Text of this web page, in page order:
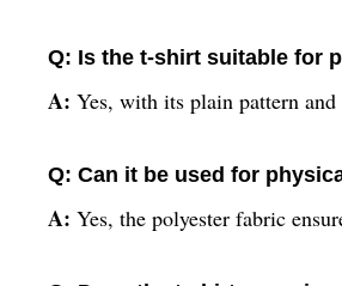
Q: Is the t-shirt suitable for
A: Yes, with its plain pattern
Q: Can it be used for
A: Yes, the polyester fabric